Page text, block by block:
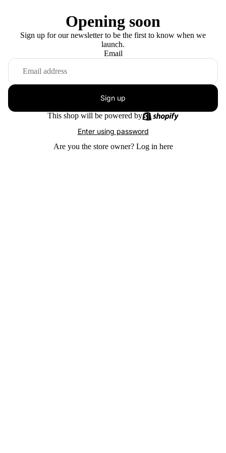
Opening soon
Sign up for our newsletter to be the first to know when we
launch.
Email
Sign up
This shop will be powered by
Enter using password
Are you the store owner? Log in here